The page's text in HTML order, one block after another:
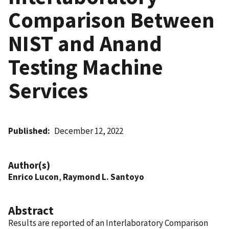
Comparison Between
NIST and Anand
Testing Machine
Services
Published December 12, 2022
Author(s)
Enrico Lucon, Raymond L. Santoyo
Abstract
Results are reported of an Interlaboratory Comparison